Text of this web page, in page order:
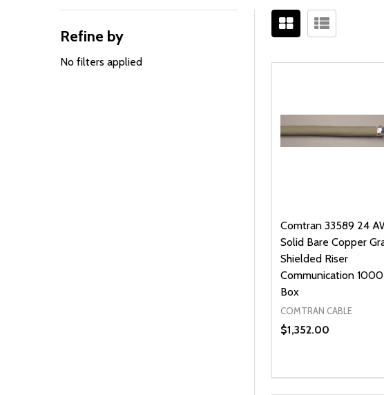
Filter
By
Sidebar
Refine by
No filters applied
Comtran 33589 24
Solid Bare Copper
Shielded Riser
Communication
Box
COMTRAN CABLE
$1,352.00
DECREASE
INCREASE
ADD TO